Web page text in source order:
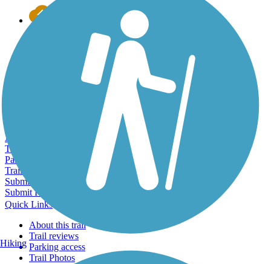
Export to Trail Guide
Create Guidebook
Download GPX
Print Friendly Map
About this trail
Trail reviews
Parking access
Trail Photos
Submit Photo
Submit Review
Quick Links
About this trail
Trail reviews
Parking access
Trail Photos
Hiking